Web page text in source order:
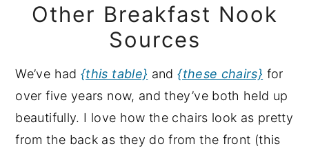
Other Breakfast Nook
Sources
We’ve had {this table} and{these chairs} for
over five years now, and they’ve both held up
beautifully. I love how the chairs look as pretty
from the back as they do from the front (this